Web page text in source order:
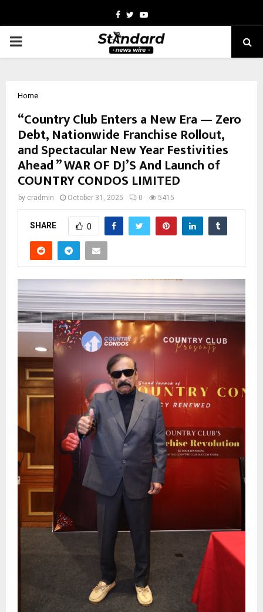
Facebook
TwitterYoutube
PRIMARY
Home
“Country Club Enters a New Era — Zero
Debt, Nationwide Franchise Rollout,
and Spectacular New Year Festivities
Ahead ” WAR OF DJ’S And Launch of
COUNTRY CONDOS LIMITED
by cradmin October 31, 2025 0 5415
SHARE 0